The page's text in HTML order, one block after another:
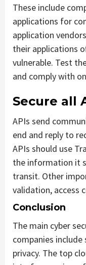
These include
applications for
application
their applications
vulnerable. Test
and comply with
Secure all
APIs send
end and reply to
APIs should use
the information it
transit. Other
validation, access
Conclusion
The main cyber
companies
privacy. The top